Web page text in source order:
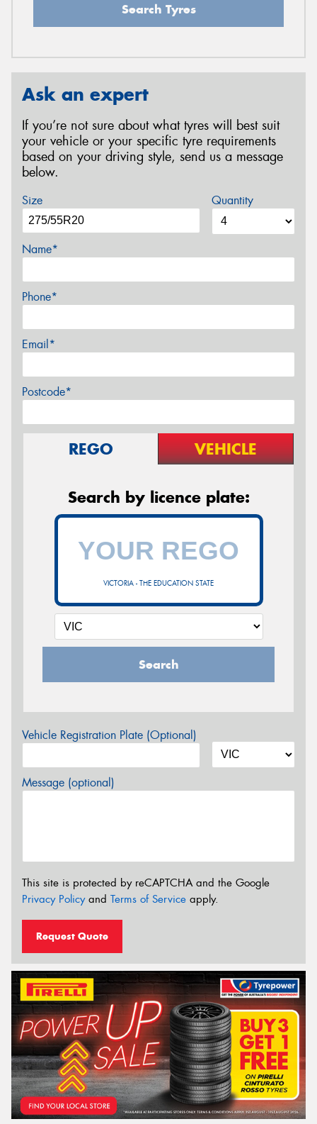
Search Tyres
Ask an expert
If you’re not sure about what tyres will best suit
your vehicle or your specific tyre requirements
based on your driving style, send us a message
below.
Size Quantity
Name*
Phone*
Email*
Postcode*
REGO VEHICLE
Search by licence plate:
VICTORIA - THE EDUCATION STATE
Search
Vehicle Registration Plate (Optional)
Message (optional)
This site is protected by reCAPTCHA and the Google
Privacy Policyand Terms of Service apply.
Request Quote